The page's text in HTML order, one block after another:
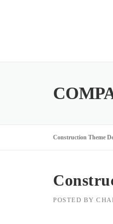
Construction Theme
POSTED BY